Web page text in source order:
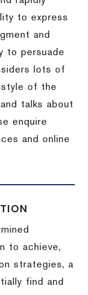
to express
and
to persuade
lots of
style of the
talks about
enquire
and online
to achieve,
strategies, a
find and